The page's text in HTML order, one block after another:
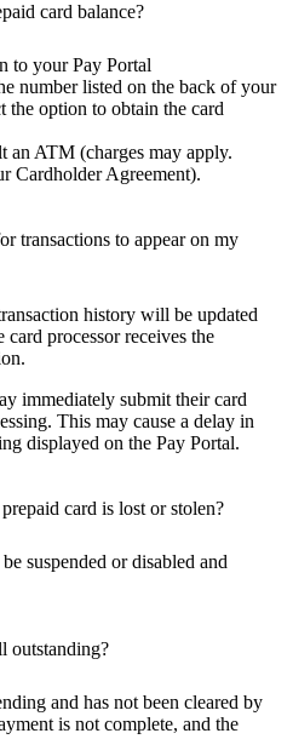
card balance?
to your Pay Portal
number listed on the back of your
the option to obtain the card
an ATM (charges may apply.
Cardholder Agreement).
transactions to appear on my
history will be updated
processor receives the
immediately submit their card
This may cause a delay in
displayed on the Pay Portal.
card is lost or stolen?
suspended or disabled and
outstanding?
and has not been cleared by
is not complete, and the